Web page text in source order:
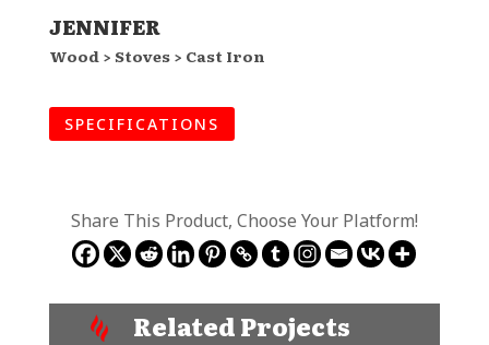
JENNIFER
Wood > Stoves > Cast Iron
SPECIFICATIONS
Share This Product, Choose Your Platform!
Related Projects